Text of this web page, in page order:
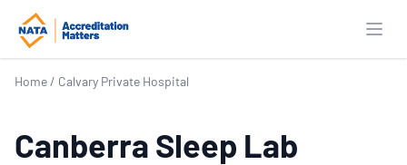
Home / Calvary Private Hospital
Canberra Sleep Lab